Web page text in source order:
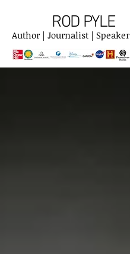
ROD PYLE
Author | Journalist | Speaker